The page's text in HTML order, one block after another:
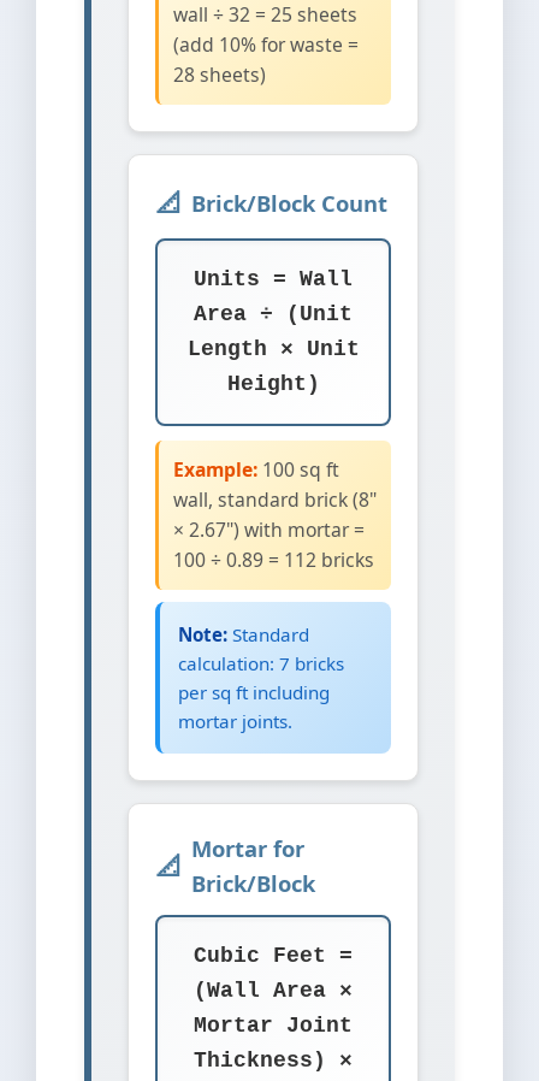
wall ÷ 32 = 25 sheets
(add 10% for waste =
28 sheets)
Brick/Block Count
Units = Wall
Area ÷ (Unit
Length × Unit
Height)
Example: 100 sq ft
wall, standard brick (8"
× 2.67") with mortar =
100 ÷ 0.89 = 112 bricks
Note: Standard
calculation: 7 bricks
per sq ft including
mortar joints.
Mortar for
Brick/Block
Cubic Feet =
(Wall Area ×
Mortar Joint
Thickness) ×